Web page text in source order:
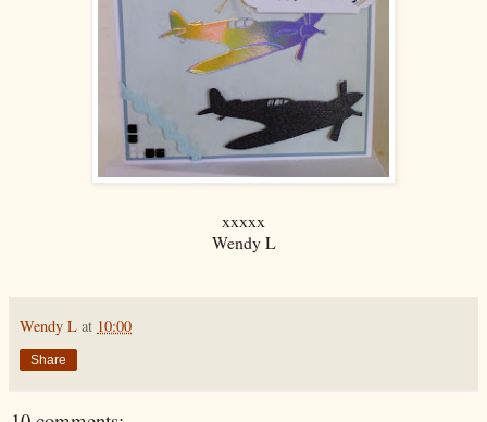
xxxxx
Wendy L
Wendy L at 10:00
Share